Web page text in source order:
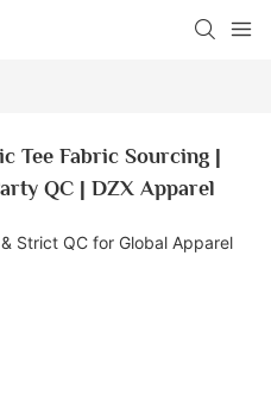
Tee Fabric Sourcing |
QC | DZX Apparel
Strict QC for Global Apparel